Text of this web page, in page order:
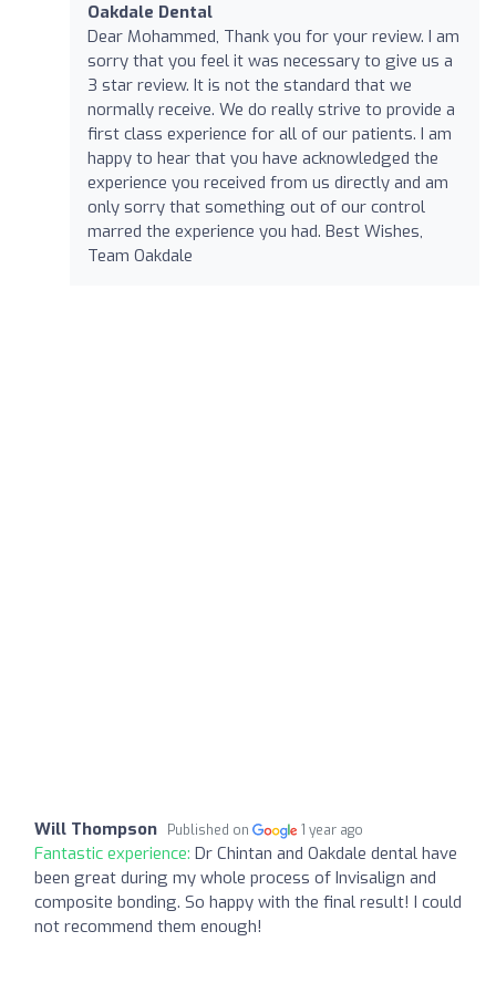
Oakdale Dental
Dear Mohammed, Thank you for your review. I am
sorry that you feel it was necessary to give us a
3 star review. It is not the standard that we
normally receive. We do really strive to provide a
first class experience for all of our patients. I am
happy to hear that you have acknowledged the
experience you received from us directly and am
only sorry that something out of our control
marred the experience you had. Best Wishes,
Team Oakdale
Will Thompson Published on 1 year ago
Fantastic experience: Dr Chintan and Oakdale dental have
been great during my whole process of Invisalign and
composite bonding. So happy with the final result! I could
not recommend them enough!